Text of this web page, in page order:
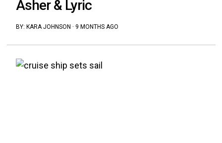
Asher & Lyric
BY: KARA JOHNSON · 9 MONTHS AGO